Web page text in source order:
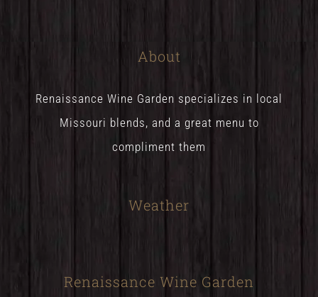
About
Renaissance Wine Garden specializes in local
Missouri blends, and a great menu to
compliment them
Weather
Renaissance Wine Garden